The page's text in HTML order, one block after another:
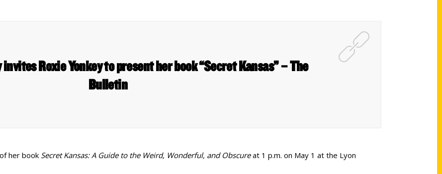
Roxie Yonkey to present her book “Secret Kansas” – The
Bulletin
her book Secret Kansas: A Guide to the Weird, Wonderful, and Obscureat 1 p.m. on May 1 at the Lyon